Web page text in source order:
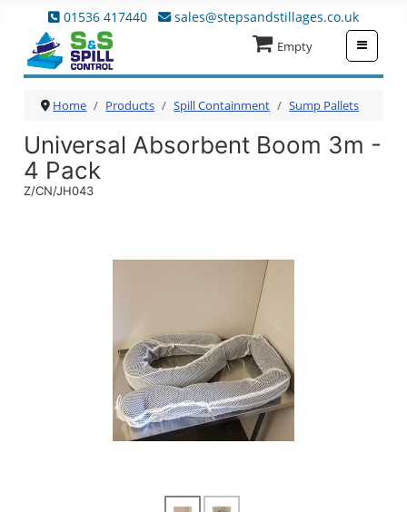
01536 417440 sales@stepsandstillages.co.uk
Empty
Home Products Spill Containment Sump Pallets
Universal Absorbent Boom 3m -
4 Pack
Z/CN/JH043
≡